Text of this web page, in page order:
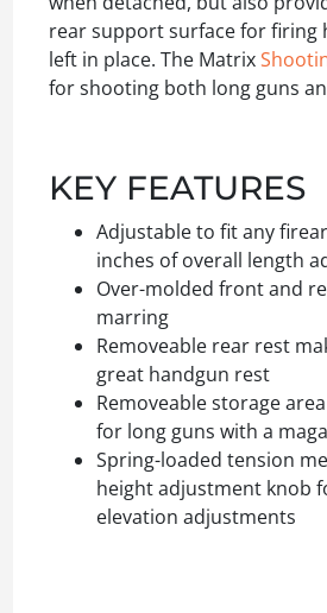
rear support surface for firing
left in place. The Matrix
for shooting both long guns
KEY FEATURES
Adjustable to fit any
inches of overall length
Over-molded front and
marring
Removeable rear rest
great handgun rest
Removeable storage
for long guns with a
Spring-loaded tension
height adjustment knob
elevation adjustments